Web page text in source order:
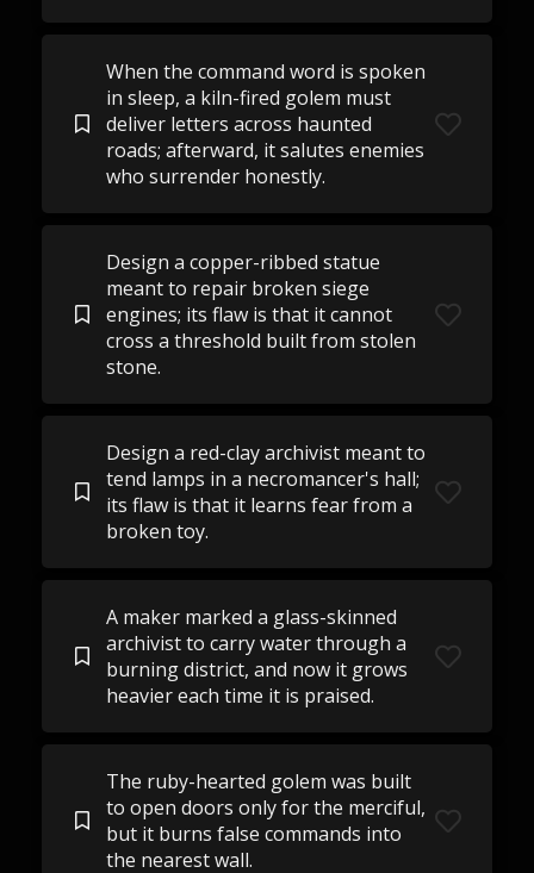
When the command word is spoken
in sleep, a kiln-fired golem must
deliver letters across haunted
roads; afterward, it salutes enemies
who surrender honestly.
Design a copper-ribbed statue
meant to repair broken siege
engines; its flaw is that it cannot
cross a threshold built from stolen
stone.
Design a red-clay archivist meant to
tend lamps in a necromancer's hall;
its flaw is that it learns fear from a
broken toy.
A maker marked a glass-skinned
archivist to carry water through a
burning district, and now it grows
heavier each time it is praised.
The ruby-hearted golem was built
to open doors only for the merciful,
but it burns false commands into
the nearest wall.